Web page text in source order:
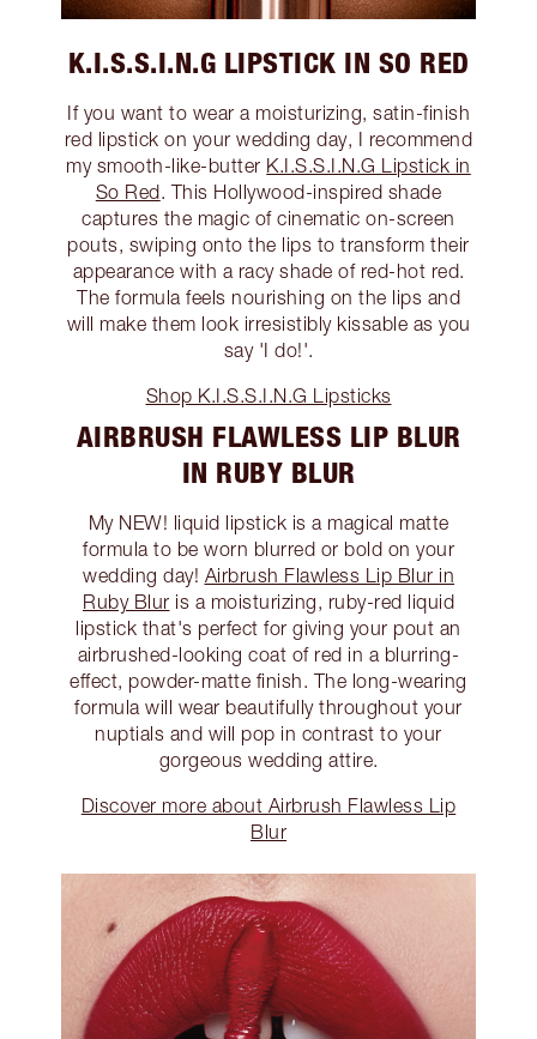
K.I.S.S.I.N.G LIPSTICK IN SO RED
If you want to wear a moisturizing, satin-finish
red lipstick on your wedding day, I recommend
my smooth-like-butter K.I.S.S.I.N.G Lipstick in
So Red. This Hollywood-inspired shade
captures the magic of cinematic on-screen
pouts, swiping onto the lips to transform their
appearance with a racy shade of red-hot red.
The formula feels nourishing on the lips and
will make them look irresistibly kissable as you
say 'I do!'.
Shop K.I.S.S.I.N.G Lipsticks
AIRBRUSH FLAWLESS LIP BLUR
IN RUBY BLUR
My NEW! liquid lipstick is a magical matte
formula to be worn blurred or bold on your
wedding day! Airbrush Flawless Lip Blur in
Ruby Blur is a moisturizing, ruby-red liquid
lipstick that's perfect for giving your pout an
airbrushed-looking coat of red in a blurring-
effect, powder-matte finish. The long-wearing
formula will wear beautifully throughout your
nuptials and will pop in contrast to your
gorgeous wedding attire.
Discover more about Airbrush Flawless Lip
Blur